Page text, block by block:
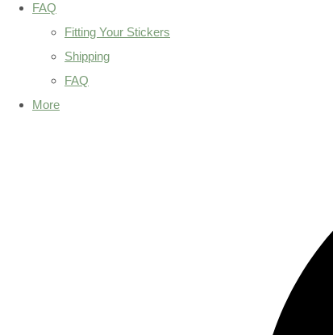
FAQ
Fitting Your Stickers
Shipping
FAQ
More